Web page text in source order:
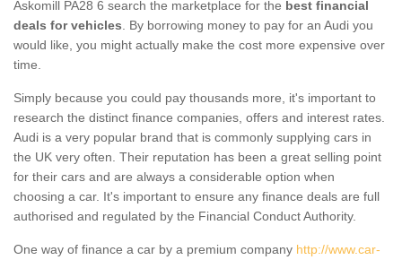
Askomill PA28 6 search the marketplace for the best financial
deals for vehicles . By borrowing money to pay for an Audi you
would like, you might actually make the cost more expensive over
time.
Simply because you could pay thousands more, it's important to
research the distinct finance companies, offers and interest rates.
Audi is a very popular brand that is commonly supplying cars in
the UK very often. Their reputation has been a great selling point
for their cars and are always a considerable option when
choosing a car. It's important to ensure any finance deals are full
authorised and regulated by the Financial Conduct Authority.
One way of finance a car by a premium company http://www.car-